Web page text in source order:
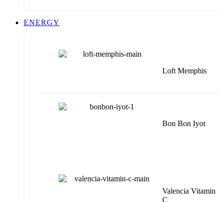
ENERGY
Loft Memphis
Bon Bon Iyot
Valencia Vitamin
C